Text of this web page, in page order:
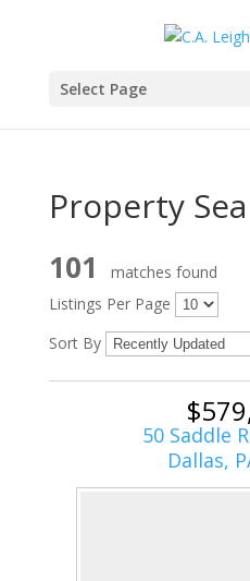
Select Page
Property
101
matches found
Listings Per Page
Sort By
50 Saddle
Dallas,